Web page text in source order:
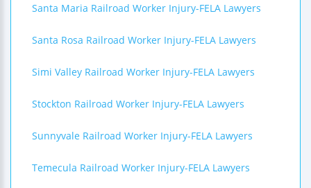
Santa Maria Railroad Worker Injury-FELA Lawyers
Santa Rosa Railroad Worker Injury-FELA Lawyers
Simi Valley Railroad Worker Injury-FELA Lawyers
Stockton Railroad Worker Injury-FELA Lawyers
Sunnyvale Railroad Worker Injury-FELA Lawyers
Temecula Railroad Worker Injury-FELA Lawyers